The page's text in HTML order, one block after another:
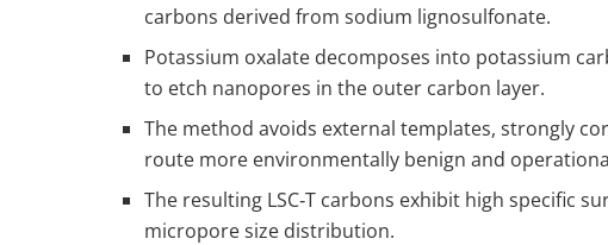
carbons derived from sodium lignosulfonate.
Potassium oxalate decomposes into potassium
to etch nanopores in the outer carbon layer.
The method avoids external templates, strongly
route more environmentally benign and
The resulting LSC‑T carbons exhibit high specific
micropore size distribution.